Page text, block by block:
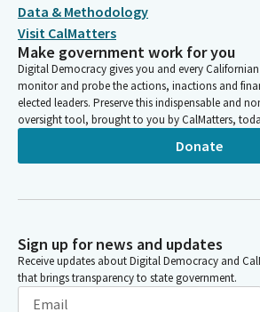
Data & Methodology
Visit CalMatters
Make government work for you
Digital Democracy gives you and every
monitor and probe the actions, inactions and
elected leaders. Preserve this indispensable and
oversight tool, brought to you by CalMatters,
Donate
Sign up for news and updates
Receive updates about Digital Democracy and
that brings transparency to state government.